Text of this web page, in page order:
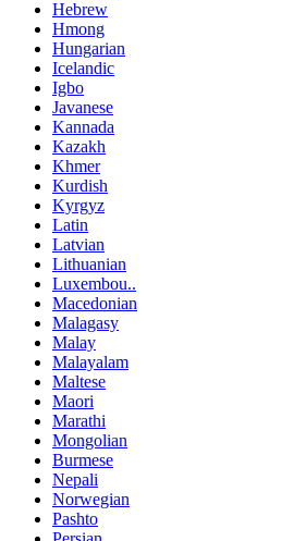
Hebrew
Hmong
Hungarian
Icelandic
Igbo
Javanese
Kannada
Kazakh
Khmer
Kurdish
Kyrgyz
Latin
Latvian
Lithuanian
Luxembou..
Macedonian
Malagasy
Malay
Malayalam
Maltese
Maori
Marathi
Mongolian
Burmese
Nepali
Norwegian
Pashto